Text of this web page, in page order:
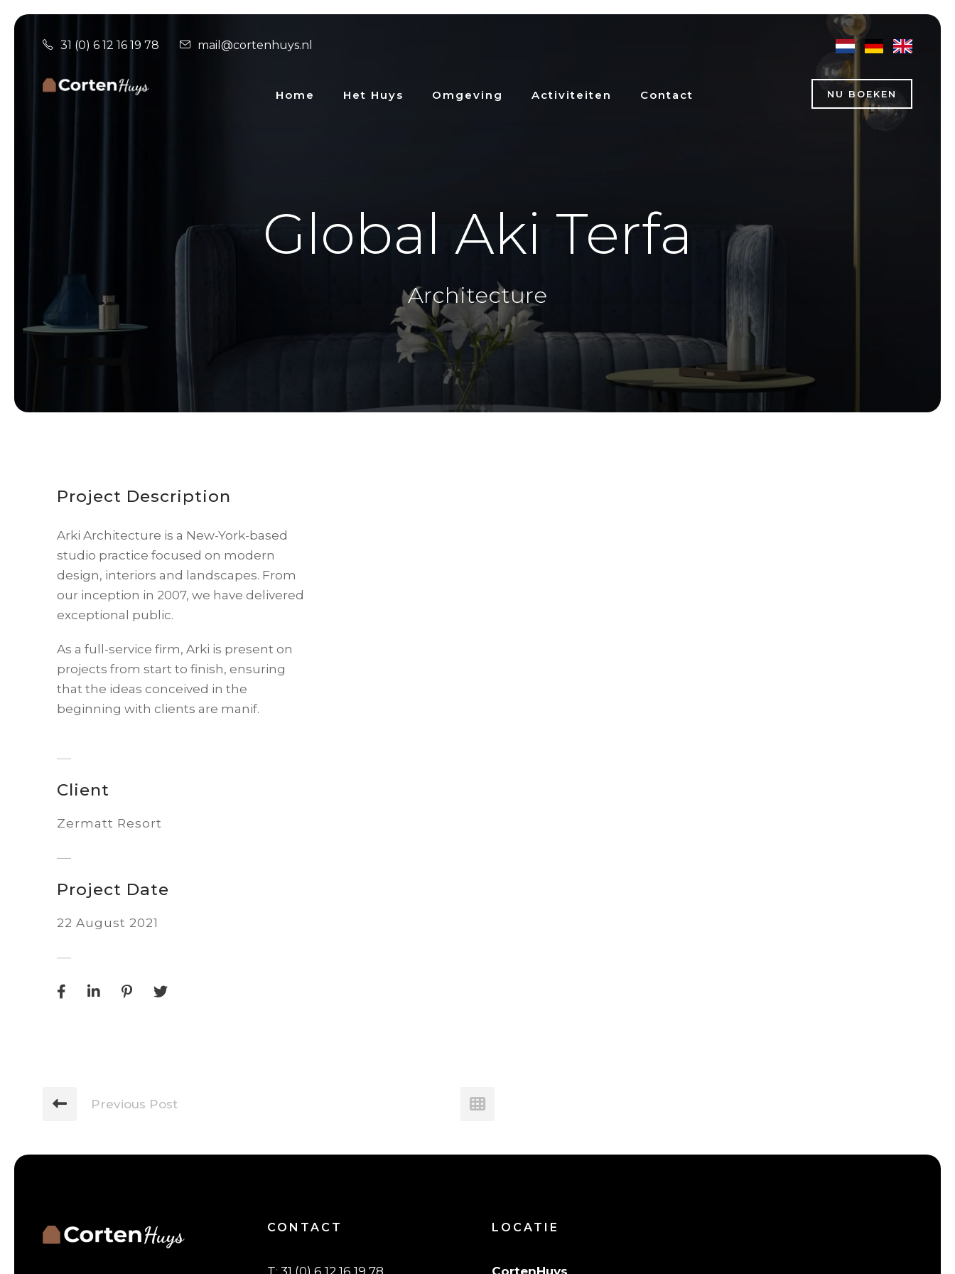
31 (0) 6 12 16 19 78 mail@cortenhuys.nl
Home Het Huys Omgeving Activiteiten Contact NU BOEKEN
Global Aki Terfa
Architecture
Project Description
Arki Architecture is a New-York-based
studio practice focused on modern
design, interiors and landscapes. From
our inception in 2007, we have delivered
exceptional public.
As a full-service firm, Arki is present on
projects from start to finish, ensuring
that the ideas conceived in the
beginning with clients are manif.
Client
Zermatt Resort
Project Date
22 August 2021
Previous Post
CONTACT
T: 31 (0) 6 12 16 19 78
LOCATIE
CortenHuys